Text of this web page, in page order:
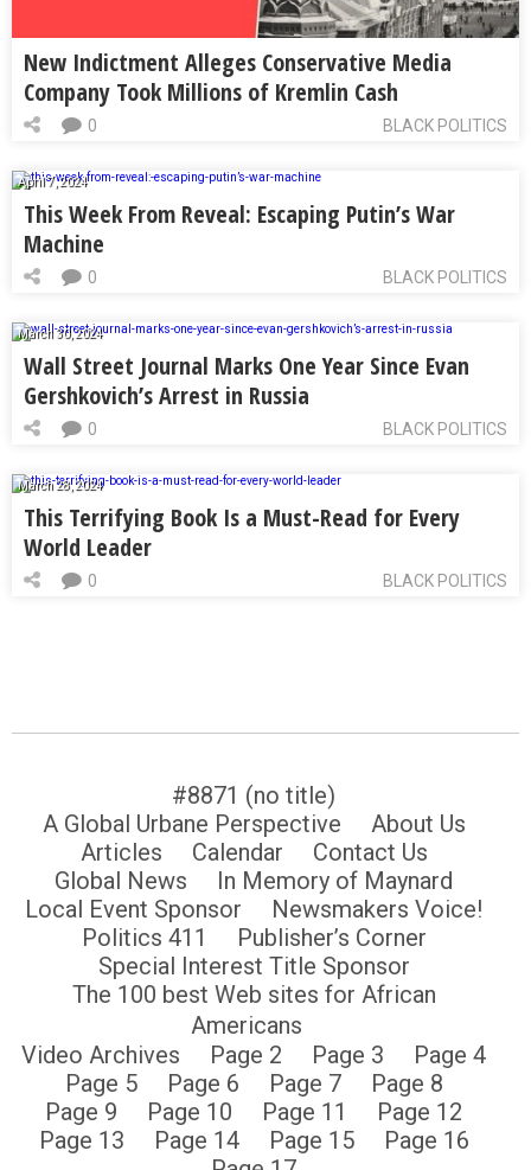
New Indictment Alleges Conservative Media
Company Took Millions of Kremlin Cash
BLACK POLITICS
0
April 7, 2024
This Week From Reveal: Escaping Putin’s War
Machine
BLACK POLITICS
0
March 30, 2024
Wall Street Journal Marks One Year Since Evan
Gershkovich’s Arrest in Russia
BLACK POLITICS
0
March 28, 2024
This Terrifying Book Is a Must-Read for Every
World Leader
BLACK POLITICS
0
#8871 (no title)
A Global Urbane Perspective
About Us
Articles
Calendar
Contact Us
Global News
In Memory of Maynard
Local Event Sponsor
Newsmakers Voice!
Politics 411
Publisher’s Corner
Special Interest Title Sponsor
The 100 best Web sites for African
Americans
Video Archives
Page 2 Page 3
Page 4
Page 5
Page 6 Page 7
Page 8
Page 9
Page 10 Page 11
Page 12
Page 13
Page 14 Page 15
Page 16